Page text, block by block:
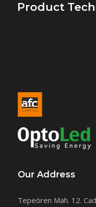
Product
Our Address
Tepeören Mah. 12.